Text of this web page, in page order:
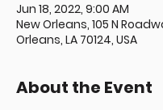
Jun 18, 2022, 9:00 AM
New Orleans, 105 N
Orleans, LA 70124, USA
About the Event